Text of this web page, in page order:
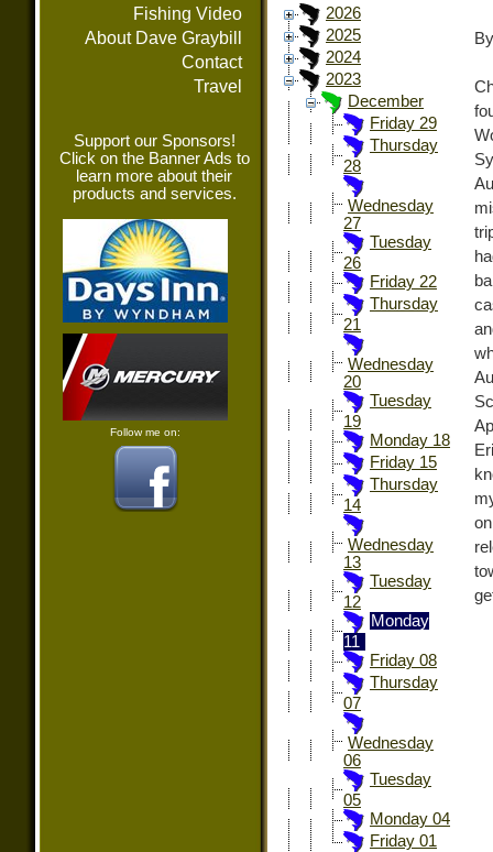
Fishing Video
About Dave Graybill
Contact
Travel
Support our Sponsors!
Click on the Banner Ads to
learn more about their
products and services.
Follow me on:
2026
2025
2024
2023
December
Friday 29
Thursday
28
Wednesday
27
Tuesday
26
Friday 22
Thursday
21
Wednesday
20
Tuesday
19
Monday 18
Friday 15
Thursday
14
Wednesday
13
Tuesday
12
Monday
11
Friday 08
Thursday
07
Wednesday
06
Tuesday
05
Monday 04
Friday 01